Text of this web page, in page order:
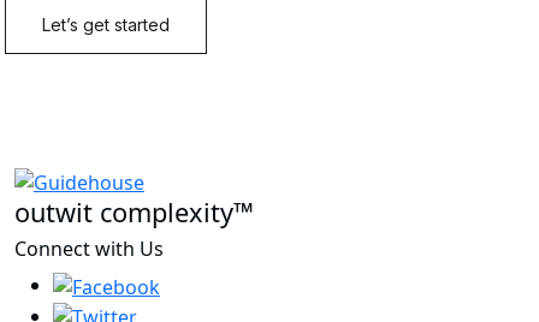
outwit complexity™
Connect with Us